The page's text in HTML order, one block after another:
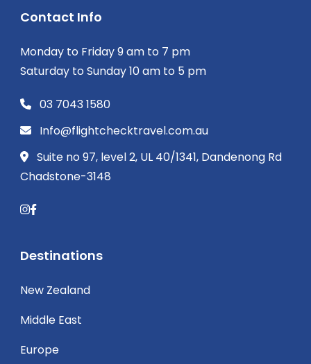
Contact Info
Monday to Friday 9 am to 7 pm
Saturday to Sunday 10 am to 5 pm
03 7043 1580
Info@flightchecktravel.com.au
Suite no 97, level 2, UL 40/1341, Dandenong Rd
Chadstone-3148
Destinations
New Zealand
Middle East
Europe